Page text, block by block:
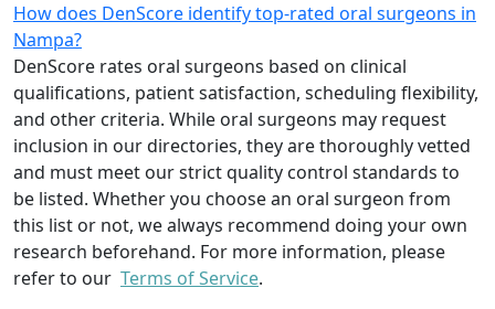
How does DenScore identify top-rated oral surgeons in
Nampa?
DenScore rates oral surgeons based on clinical
qualifications, patient satisfaction, scheduling flexibility,
and other criteria. While oral surgeons may request
inclusion in our directories, they are thoroughly vetted
and must meet our strict quality control standards to
be listed. Whether you choose an oral surgeon from
this list or not, we always recommend doing your own
research beforehand. For more information, please
refer to our Terms of Service.